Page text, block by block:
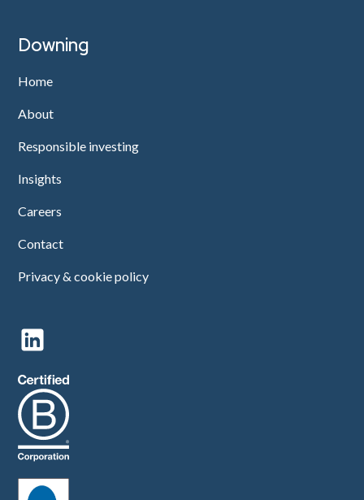
Downing
Home
About
Responsible investing
Insights
Careers
Contact
Privacy & cookie policy